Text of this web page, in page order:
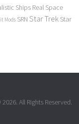
Ships Real Space
Mods SRN Star Trek Star
All Rights Reserved.